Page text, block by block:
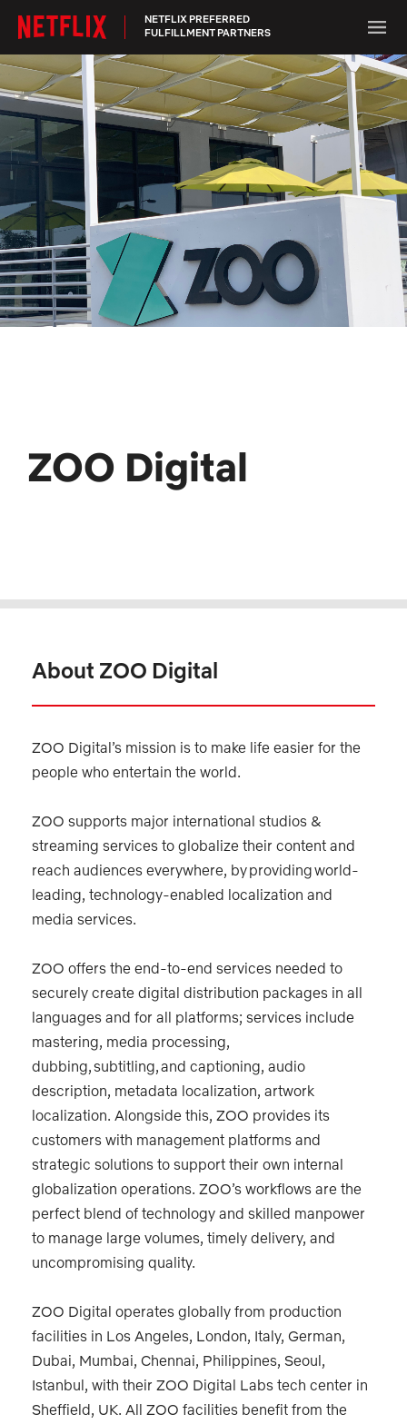
NETFLIX PREFERRED
FULFILLMENT PARTNERS
ZOO Digital
About ZOO Digital
ZOO Digital’s mission is to make life easier for the
people who entertain the world.
ZOO supports major international studios &
streaming services to globalize their content and
reach audiences everywhere, by providing world-
leading, technology-enabled localization and
media services.
ZOO offers the end-to-end services needed to
securely create digital distribution packages in all
languages and for all platforms; services include
mastering, media processing,
dubbing, subtitling, and captioning, audio
description, metadata localization, artwork
localization. Alongside this, ZOO provides its
customers with management platforms and
strategic solutions to support their own internal
globalization operations. ZOO’s workflows are the
perfect blend of technology and skilled manpower
to manage large volumes, timely delivery, and
uncompromising quality.
ZOO Digital operates globally from production
facilities in Los Angeles, London, Italy, German,
Dubai, Mumbai, Chennai, Philippines, Seoul,
Istanbul, with their ZOO Digital Labs tech center in
Sheffield, UK. All ZOO facilities benefit from the